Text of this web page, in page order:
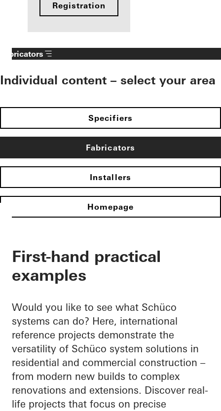
Registration
Fabricators
Individual content – select your area
Specifiers
Fabricators
Installers
Homepage
First-hand practical
examples
Would you like to see what Schüco
systems can do? Here, international
reference projects demonstrate the
versatility of Schüco system solutions in
residential and commercial construction –
from modern new builds to complex
renovations and extensions. Discover real-
life projects that focus on precise